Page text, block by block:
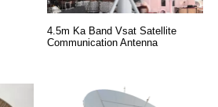
4.5m Ka Band Vsat Satellite
Communication Antenna